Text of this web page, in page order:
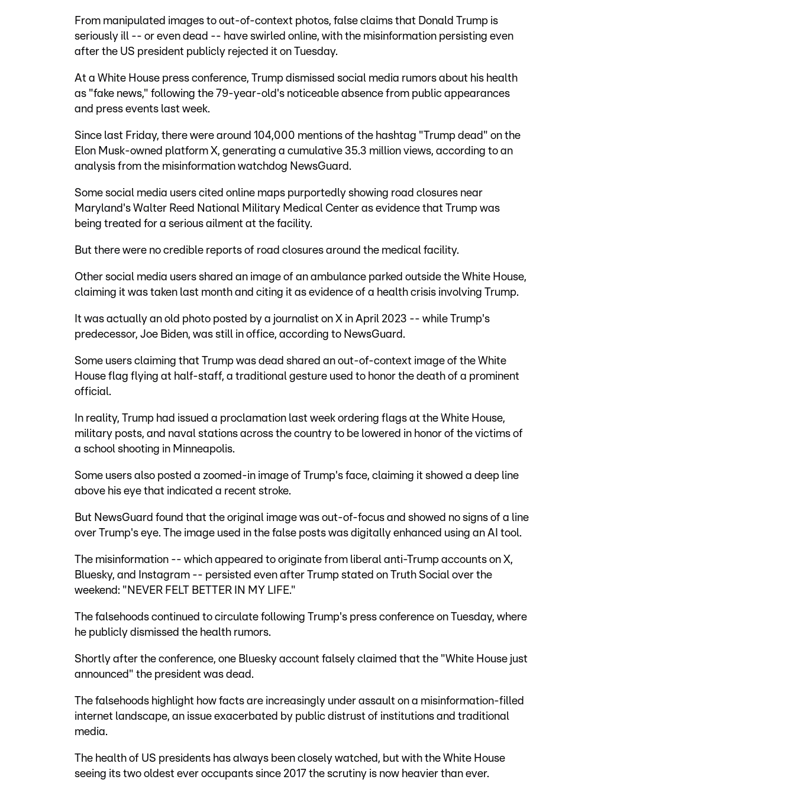
From manipulated images to out-of-context photos, false claims that Donald Trump is
seriously ill -- or even dead -- have swirled online, with the misinformation persisting even
after the US president publicly rejected it on Tuesday.
At a White House press conference, Trump dismissed social media rumors about his health
as "fake news," following the 79-year-old's noticeable absence from public appearances
and press events last week.
Since last Friday, there were around 104,000 mentions of the hashtag "Trump dead" on the
Elon Musk-owned platform X, generating a cumulative 35.3 million views, according to an
analysis from the misinformation watchdog NewsGuard.
Some social media users cited online maps purportedly showing road closures near
Maryland's Walter Reed National Military Medical Center as evidence that Trump was
being treated for a serious ailment at the facility.
But there were no credible reports of road closures around the medical facility.
Other social media users shared an image of an ambulance parked outside the White House,
claiming it was taken last month and citing it as evidence of a health crisis involving Trump.
It was actually an old photo posted by a journalist on X in April 2023 -- while Trump's
predecessor, Joe Biden, was still in office, according to NewsGuard.
Some users claiming that Trump was dead shared an out-of-context image of the White
House flag flying at half-staff, a traditional gesture used to honor the death of a prominent
official.
In reality, Trump had issued a proclamation last week ordering flags at the White House,
military posts, and naval stations across the country to be lowered in honor of the victims of
a school shooting in Minneapolis.
Some users also posted a zoomed-in image of Trump's face, claiming it showed a deep line
above his eye that indicated a recent stroke.
But NewsGuard found that the original image was out-of-focus and showed no signs of a line
over Trump's eye. The image used in the false posts was digitally enhanced using an AI tool.
The misinformation -- which appeared to originate from liberal anti-Trump accounts on X,
Bluesky, and Instagram -- persisted even after Trump stated on Truth Social over the
weekend: "NEVER FELT BETTER IN MY LIFE."
The falsehoods continued to circulate following Trump's press conference on Tuesday, where
he publicly dismissed the health rumors.
Shortly after the conference, one Bluesky account falsely claimed that the "White House just
announced" the president was dead.
The falsehoods highlight how facts are increasingly under assault on a misinformation-filled
internet landscape, an issue exacerbated by public distrust of institutions and traditional
media.
The health of US presidents has always been closely watched, but with the White House
seeing its two oldest ever occupants since 2017 the scrutiny is now heavier than ever.